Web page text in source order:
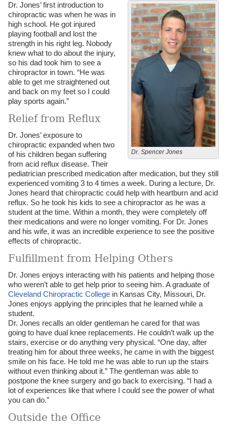
Dr. Spencer Jones
Dr. Jones’ first introduction to
chiropractic was when he was in
high school. He got injured
playing football and lost the
strength in his right leg. Nobody
knew what to do about the injury,
so his dad took him to see a
chiropractor in town. “He was
able to get me straightened out
and back on my feet so I could
play sports again.”
Relief from Reflux
Dr. Jones’ exposure to
chiropractic expanded when two
of his children began suffering
from acid reflux disease. Their
pediatrician prescribed medication after medication, but they still
experienced vomiting 3 to 4 times a week. During a lecture, Dr.
Jones heard that chiropractic could help with heartburn and acid
reflux. So he took his kids to see a chiropractor as he was a
student at the time. Within a month, they were completely off
their medications and were no longer vomiting. For Dr. Jones
and his wife, it was an incredible experience to see the positive
effects of chiropractic.
Fulfillment from Helping Others
Dr. Jones enjoys interacting with his patients and helping those
who weren’t able to get help prior to seeing him. A graduate of
Cleveland Chiropractic Collegein Kansas City, Missouri, Dr.
Jones enjoys applying the principles that he learned while a
student.
Dr. Jones recalls an older gentleman he cared for that was
going to have dual knee replacements. He couldn’t walk up the
stairs, exercise or do anything very physical. “One day, after
treating him for about three weeks, he came in with the biggest
smile on his face. He told me he was able to run up the stairs
without even thinking about it.” The gentleman was able to
postpone the knee surgery and go back to exercising. “I had a
lot of experiences like that where I could see the power of what
you can do.”
Outside the Office